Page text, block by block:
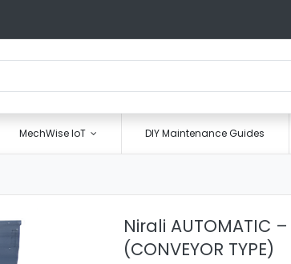
MechWise IoT DIY Maintenance Guides
Nirali AUTOMATIC
(CONVEYOR TYPE)